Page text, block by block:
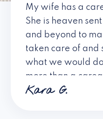
My wife has a
She is heaven
and beyond to
taken care of and
what we would
more than a
a friend. I don’t
Kara G.